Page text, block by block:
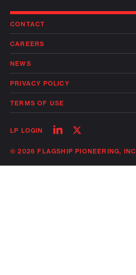
CONTACT
CAREERS
NEWS
PRIVACY POLICY
TERMS OF USE
LP LOGIN
Follow
linkedin
Follow
twitter
© 2026 FLAGSHIP PIONEERING, INC